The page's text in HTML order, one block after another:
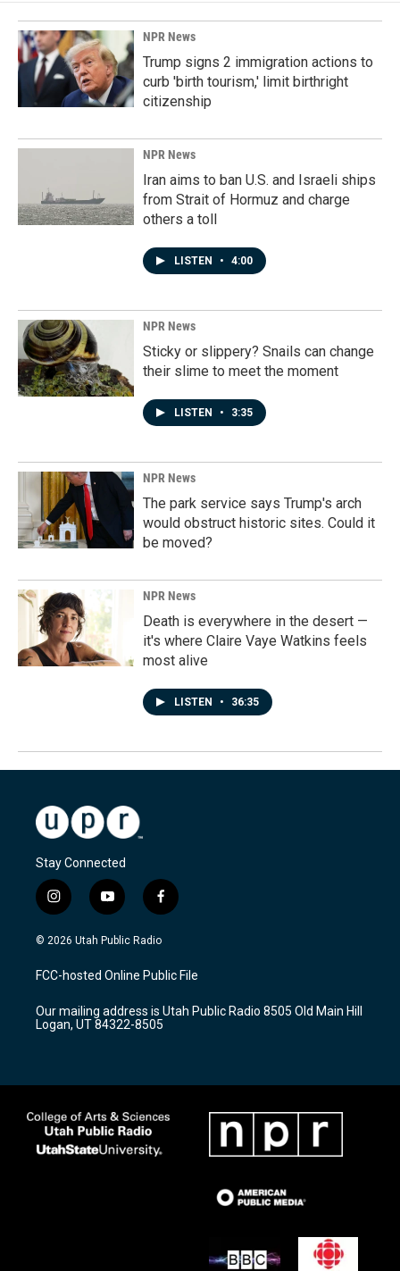
NPR News
Trump signs 2 immigration actions to
curb 'birth tourism,' limit birthright
citizenship
NPR News
Iran aims to ban U.S. and Israeli ships
from Strait of Hormuz and charge
others a toll
LISTEN • 4:00
NPR News
Sticky or slippery? Snails can change
their slime to meet the moment
LISTEN • 3:35
NPR News
The park service says Trump's arch
would obstruct historic sites. Could it
be moved?
NPR News
Death is everywhere in the desert —
it's where Claire Vaye Watkins feels
most alive
LISTEN • 36:35
Stay Connected
i
n
s
a
g
a
m
y
o
u
u
b
f
a
c
b
o
k
© 2026 Utah Public Radio
FCC-hosted Online Public File
Our mailing address is Utah Public Radio 8505 Old Main Hill
Logan, UT 84322-8505